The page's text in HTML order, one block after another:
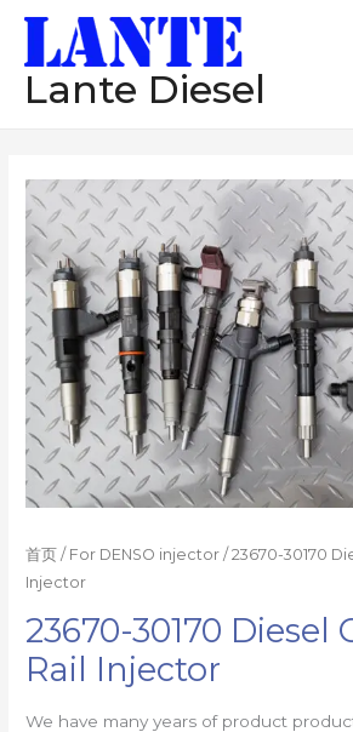
Lante Diesel
首页 / For DENSO injector / 23670-30170
Injector
23670-30170 Diesel
Rail Injector
We have many years of product